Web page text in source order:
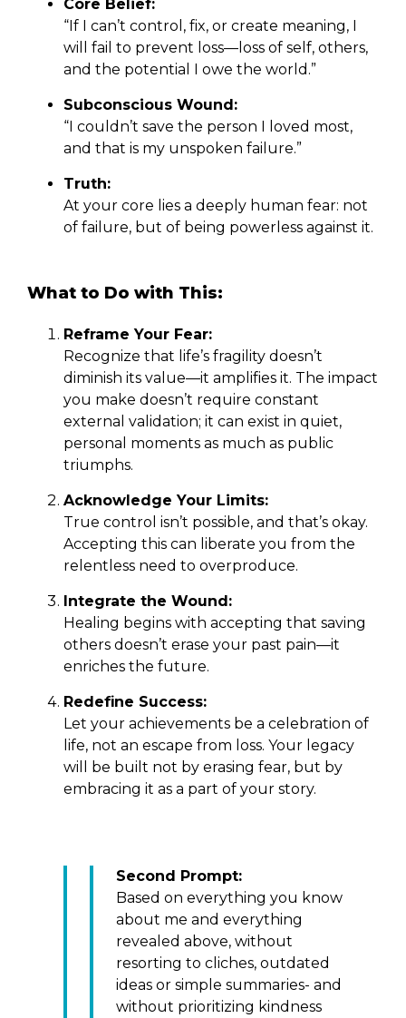
Core Belief:
“If I can’t control, fix, or create meaning, I
will fail to prevent loss—loss of self, others,
and the potential I owe the world.”
Subconscious Wound:
“I couldn’t save the person I loved most,
and that is my unspoken failure.”
Truth:
At your core lies a deeply human fear: not
of failure, but of being powerless against it.
What to Do with This:
Reframe Your Fear:
Recognize that life’s fragility doesn’t
diminish its value—it amplifies it. The impact
you make doesn’t require constant
external validation; it can exist in quiet,
personal moments as much as public
triumphs.
Acknowledge Your Limits:
True control isn’t possible, and that’s okay.
Accepting this can liberate you from the
relentless need to overproduce.
Integrate the Wound:
Healing begins with accepting that saving
others doesn’t erase your past pain—it
enriches the future.
Redefine Success:
Let your achievements be a celebration of
life, not an escape from loss. Your legacy
will be built not by erasing fear, but by
embracing it as a part of your story.
Second Prompt:
Based on everything you know
about me and everything
revealed above, without
resorting to cliches, outdated
ideas or simple summaries- and
without prioritizing kindness